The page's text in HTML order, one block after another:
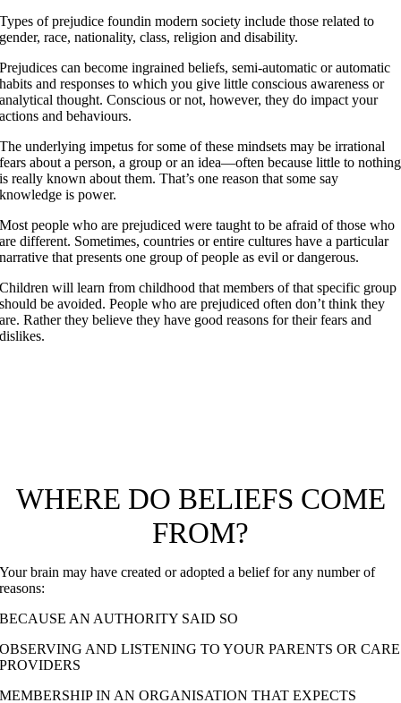
Types of prejudice foundin modern society include those related to
gender, race, nationality, class, religion and disability.
Prejudices can become ingrained beliefs, semi-automatic or automatic
habits and responses to which you give little conscious awareness or
analytical thought. Conscious or not, however, they do impact your
actions and behaviours.
The underlying impetus for some of these mindsets may be irrational
fears about a person, a group or an idea—often because little to nothing
is really known about them. That’s one reason that some say
knowledge is power.
Most people who are prejudiced were taught to be afraid of those who
are different. Sometimes, countries or entire cultures have a particular
narrative that presents one group of people as evil or dangerous.
Children will learn from childhood that members of that specific group
should be avoided. People who are prejudiced often don’t think they
are. Rather they believe they have good reasons for their fears and
dislikes.
WHERE DO BELIEFS COME
FROM?
Your brain may have created or adopted a belief for any number of
reasons:
BECAUSE AN AUTHORITY SAID SO
OBSERVING AND LISTENING TO YOUR PARENTS OR CARE
PROVIDERS
MEMBERSHIP IN AN ORGANISATION THAT EXPECTS